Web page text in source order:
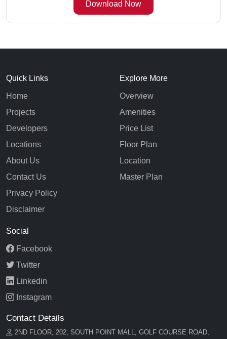
Quick Links
Home
Projects
Developers
Locations
About Us
Contact Us
Privacy Policy
Disclaimer
Explore More
Overview
Amenities
Price List
Floor Plan
Location
Master Plan
Social
Facebook
Twitter
Linkedin
Instagram
Contact Details
2ND FLOOR, 202, SOUTH POINT MALL, GOLF COURSE ROAD,